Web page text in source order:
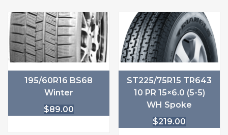
195/60R16 BS68
Winter
$89.00
ST225/75R15 TR643
10 PR 15×6.0 (5-5)
WH Spoke
$219.00